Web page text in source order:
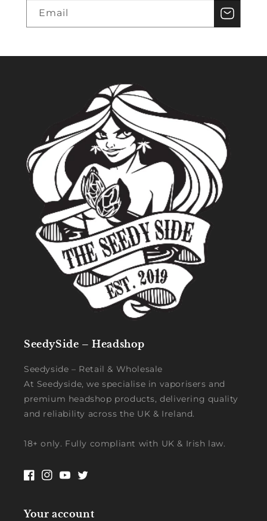
Email
SeedySide – Headshop
Seedyside – Retail & Wholesale
At Seedyside, we specialise in vaporisers and
premium headshop products, delivering quality
and reliability across the UK & Ireland.
18+ only. Fully compliant with UK & Irish law.
Facebook
Instagram
YouTubeTwitter
Your account